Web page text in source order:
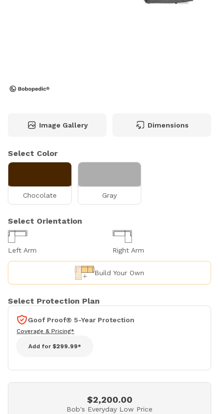
Image Gallery Dimensions
Select Color
Chocolate Gray
Select Orientation
Left Arm Right Arm
Build Your Own
Select Protection Plan
Goof Proof® 5-Year Protection
Coverage & Pricing*
Add for $299.99*
$2,200.00
Bob's Everyday Low Price